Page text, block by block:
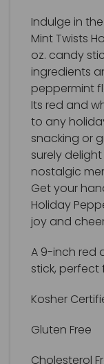
Indulge in
Mint Twists
oz. candy
ingredients
peppermint
Its red and
to any
snacking or
surely
nostalgic
Get your
Holiday
joy and
A 9-inch red
stick, perfect
Kosher
Gluten Free
Cholesterol